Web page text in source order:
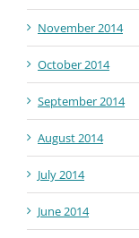
November 2014
October 2014
September 2014
August 2014
July 2014
June 2014